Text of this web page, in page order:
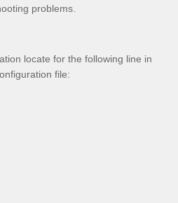
problems.
locate for the following line in
file: